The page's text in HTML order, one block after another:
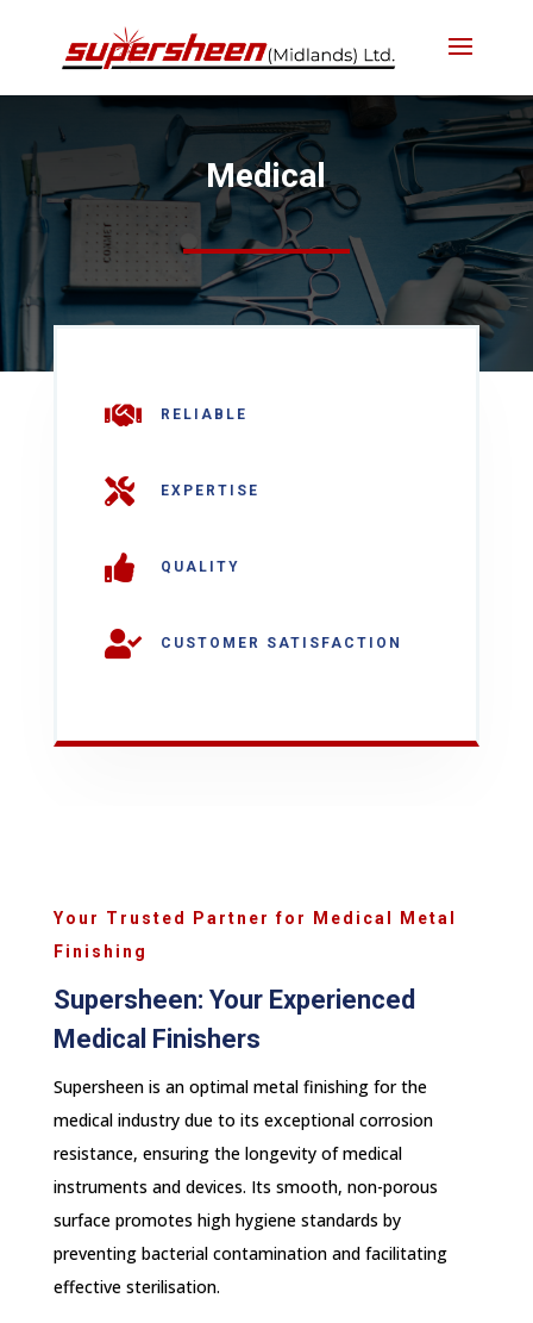
Medical
 RELIABLE
 EXPERTISE
 QUALITY
 CUSTOMER SATISFACTION
Your Trusted Partner for Medical Metal
Finishing
Supersheen: Your Experienced
Medical Finishers
Supersheen is an optimal metal finishing for the
medical industry due to its exceptional corrosion
resistance, ensuring the longevity of medical
instruments and devices. Its smooth, non-porous
surface promotes high hygiene standards by
preventing bacterial contamination and facilitating
effective sterilisation.